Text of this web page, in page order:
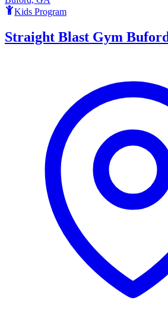
Kids Program
Straight Blast Gym Buford